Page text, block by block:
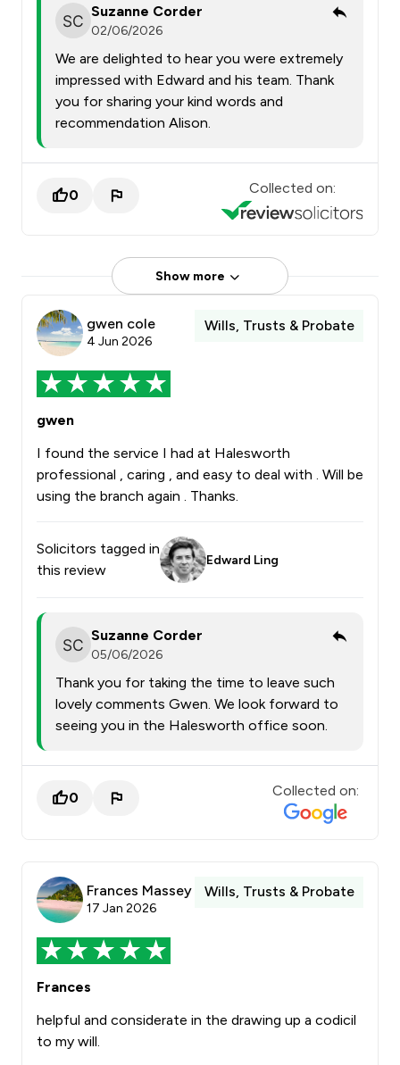
Suzanne Corder
02/06/2026
We are delighted to hear you were extremely
impressed with Edward and his team. Thank
you for sharing your kind words and
recommendation Alison.
0 Collected on:
Show more
gwen cole
4 Jun 2026
Wills, Trusts & Probate
gwen
I found the service I had at Halesworth
professional , caring , and easy to deal with . Will be
using the branch again . Thanks.
Solicitors tagged in
this review
Edward Ling
Suzanne Corder
05/06/2026
Thank you for taking the time to leave such
lovely comments Gwen. We look forward to
seeing you in the Halesworth office soon.
0 Collected on:
Frances Massey
17 Jan 2026
Wills, Trusts & Probate
Frances
helpful and considerate in the drawing up a codicil
to my will.